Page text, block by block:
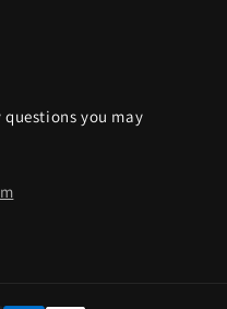
you may